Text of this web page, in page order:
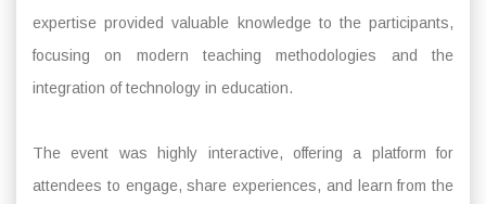
expertise provided valuable knowledge to the participants,
focusing on modern teaching methodologies and the
integration of technology in education.
The event was highly interactive, offering a platform for
attendees to engage, share experiences, and learn from the